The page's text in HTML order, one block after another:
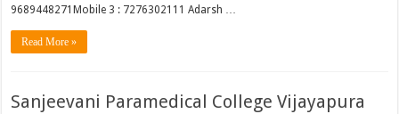
9689448271Mobile 3 : 7276302111 Adarsh …
Read More »
Sanjeevani Paramedical College Vijayapura